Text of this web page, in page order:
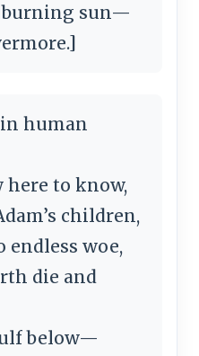
burning sun—
human
here to know,
children,
endless woe,
die and
below—